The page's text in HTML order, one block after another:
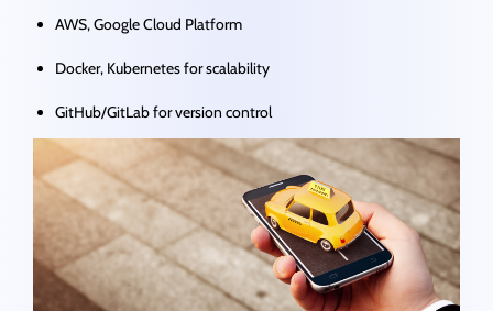
AWS, Google Cloud Platform
Docker, Kubernetes for scalability
GitHub/GitLab for version control